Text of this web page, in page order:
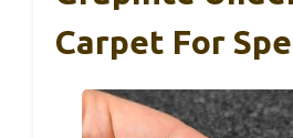
Carpet For